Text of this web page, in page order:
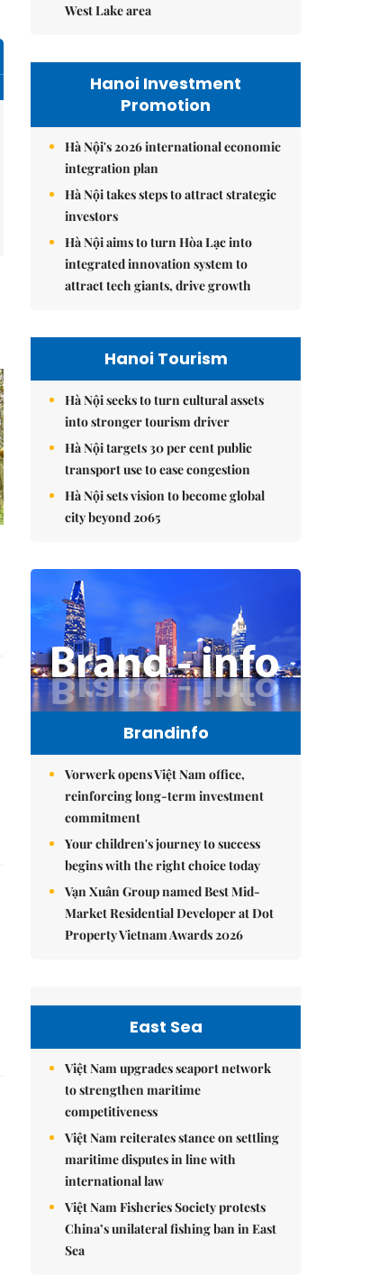
West Lake area
Hanoi Investment
Promotion
Hà Nội's 2026 international economic
integration plan
Hà Nội takes steps to attract strategic
investors
Hà Nội aims to turn Hòa Lạc into
integrated innovation system to
attract tech giants, drive growth
Hanoi Tourism
Hà Nội seeks to turn cultural assets
into stronger tourism driver
Hà Nội targets 30 per cent public
transport use to ease congestion
Hà Nội sets vision to become global
city beyond 2065
Brandinfo
Vorwerk opens Việt Nam office,
reinforcing long-term investment
commitment
Your children's journey to success
begins with the right choice today
Vạn Xuân Group named Best Mid-
Market Residential Developer at Dot
Property Vietnam Awards 2026
East Sea
Việt Nam upgrades seaport network
to strengthen maritime
competitiveness
Việt Nam reiterates stance on settling
maritime disputes in line with
international law
Việt Nam Fisheries Society protests
China’s unilateral fishing ban in East
Sea